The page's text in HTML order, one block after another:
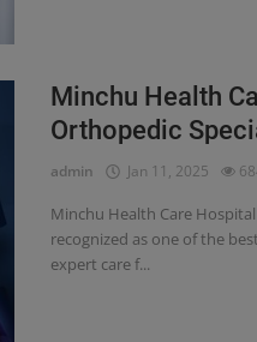
Minchu Health
Orthopedic
admin Jan 11, 2025
Minchu Health Care
recognized as one of the
expert care f...